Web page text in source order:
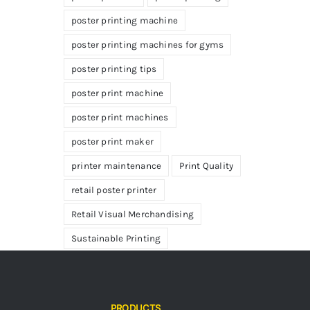
poster printing machine
poster printing machines for gyms
poster printing tips
poster print machine
poster print machines
poster print maker
printer maintenance Print Quality
retail poster printer
Retail Visual Merchandising
Sustainable Printing